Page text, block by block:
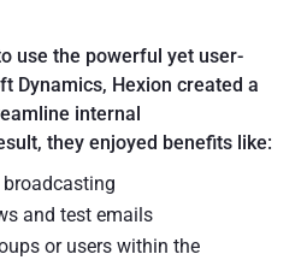
use the powerful yet user-
Dynamics, Hexion created a
internal
they enjoyed benefits like:
broadcasting
and test emails
or users within the